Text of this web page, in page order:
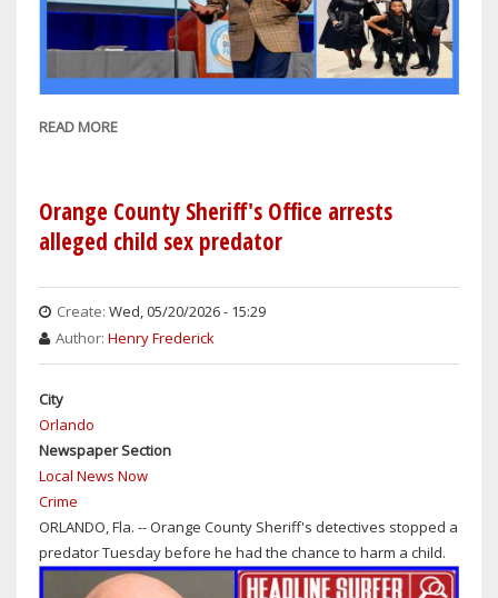
READ MORE
MAYOR
DERRICK
HENRY
OF
PIANO
IN
FEDERATION
OF
MUSIC
Orange County Sheriff's Office arrests
alleged child sex predator
Create: Wed, 05/20/2026 - 15:29
Author: Henry Frederick
City
Orlando
Newspaper Section
Local News Now
Crime
ORLANDO, Fla. -- Orange County Sheriff's detectives stopped a
predator Tuesday before he had the chance to harm a child.